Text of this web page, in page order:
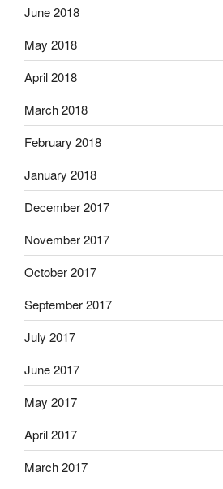
June 2018
May 2018
April 2018
March 2018
February 2018
January 2018
December 2017
November 2017
October 2017
September 2017
July 2017
June 2017
May 2017
April 2017
March 2017